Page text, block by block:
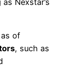
Nexstar’s
of
, such as